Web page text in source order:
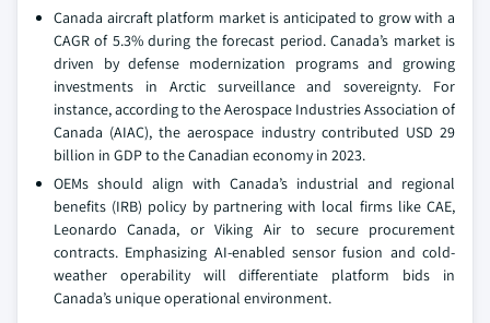
Canada aircraft platform market is anticipated to grow with a
CAGR of 5.3% during the forecast period. Canada’s market is
driven by defense modernization programs and growing
investments in Arctic surveillance and sovereignty. For
instance, according to the Aerospace Industries Association of
Canada (AIAC), the aerospace industry contributed USD 29
billion in GDP to the Canadian economy in 2023.
OEMs should align with Canada’s industrial and regional
benefits (IRB) policy by partnering with local firms like CAE,
Leonardo Canada, or Viking Air to secure procurement
contracts. Emphasizing AI-enabled sensor fusion and cold-
weather operability will differentiate platform bids in
Canada’s unique operational environment.